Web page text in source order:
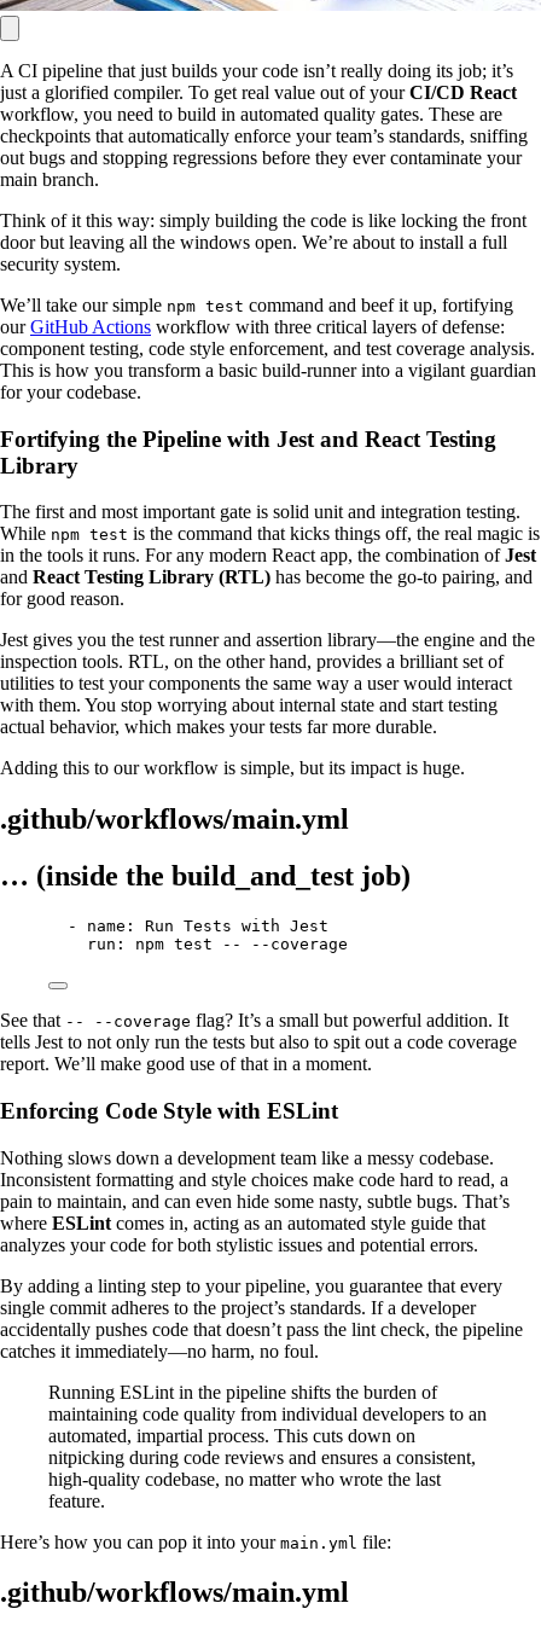
A CI pipeline that just builds your code isn’t really doing its job; it’s
just a glorified compiler. To get real value out of yourCI/CD React
workflow, you need to build in automated quality gates. These are
checkpoints that automatically enforce your team’s standards, sniffing
out bugs and stopping regressions before they ever contaminate your
main branch.
Think of it this way: simply building the code is like locking the front
door but leaving all the windows open. We’re about to install a full
security system.
We’ll take our simple npm test command and beef it up, fortifying
ourGitHub Actions workflow with three critical layers of defense:
component testing, code style enforcement, and test coverage analysis.
This is how you transform a basic build-runner into a vigilant guardian
for your codebase.
Fortifying the Pipeline with Jest and React Testing
Library
The first and most important gate is solid unit and integration testing.
While npm test is the command that kicks things off, the real magic is
in the tools it runs. For any modern React app, the combination ofJest
and React Testing Library (RTL) has become the go-to pairing, and
for good reason.
Jest gives you the test runner and assertion library—the engine and the
inspection tools. RTL, on the other hand, provides a brilliant set of
utilities to test your components the same way a user would interact
with them. You stop worrying about internal state and start testing
actual behavior, which makes your tests far more durable.
Adding this to our workflow is simple, but its impact is huge.
.github/workflows/main.yml
… (inside the build_and_test job)
- name: Run Tests with Jest
run: npm test -- --coverage
See that -- --coverage flag? It’s a small but powerful addition. It
tells Jest to not only run the tests but also to spit out a code coverage
report. We’ll make good use of that in a moment.
Enforcing Code Style with ESLint
Nothing slows down a development team like a messy codebase.
Inconsistent formatting and style choices make code hard to read, a
pain to maintain, and can even hide some nasty, subtle bugs. That’s
where ESLint comes in, acting as an automated style guide that
analyzes your code for both stylistic issues and potential errors.
By adding a linting step to your pipeline, you guarantee that every
single commit adheres to the project’s standards. If a developer
accidentally pushes code that doesn’t pass the lint check, the pipeline
catches it immediately—no harm, no foul.
Running ESLint in the pipeline shifts the burden of
maintaining code quality from individual developers to an
automated, impartial process. This cuts down on
nitpicking during code reviews and ensures a consistent,
high-quality codebase, no matter who wrote the last
feature.
Here’s how you can pop it into your main.yml file:
.github/workflows/main.yml